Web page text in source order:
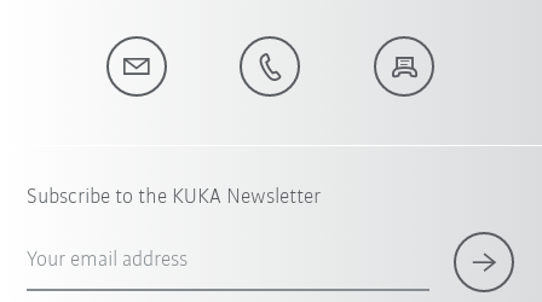
Subscribe to the KUKA Newsletter
Your email address